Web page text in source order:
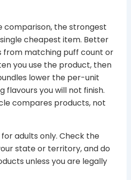
comparison, the strongest
cheapest item. Better
from matching puff count or
you use the product, then
lower the per-unit
flavours you will not finish.
compares products, not
adults only. Check the
state or territory, and do
unless you are legally